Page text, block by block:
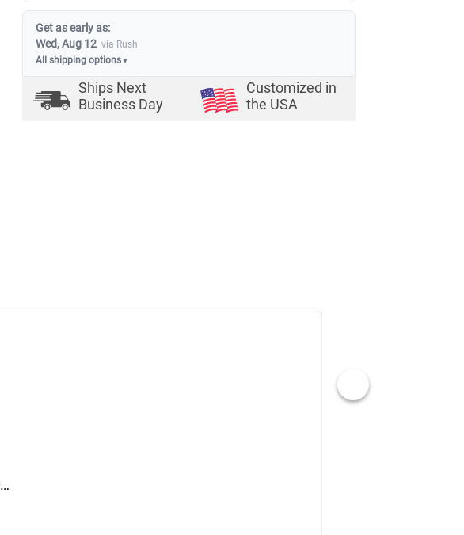
Get as early as:
Wed, Aug 12 via Rush
All shipping options▼
Ships Next
Business Day
Customized in
the USA
Excellent Paper Teacher Feedback Stamp